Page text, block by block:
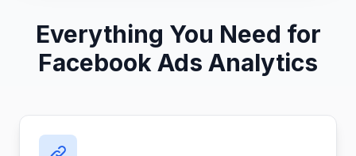
Everything You Need for
Facebook Ads Analytics